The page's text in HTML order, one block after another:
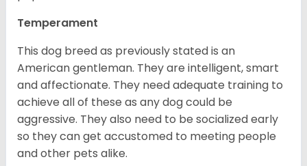
Temperament
This dog breed as previously stated is an
American gentleman. They are intelligent, smart
and affectionate. They need adequate training to
achieve all of these as any dog could be
aggressive. They also need to be socialized early
so they can get accustomed to meeting people
and other pets alike.